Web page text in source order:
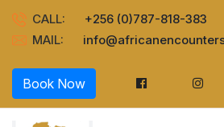
CALL:
+256 (0)787-818-383
MAIL:
Book Now